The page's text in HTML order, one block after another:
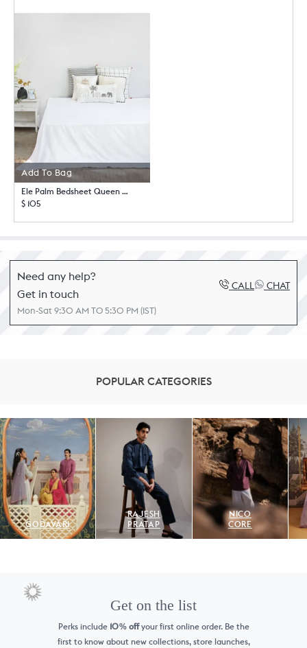
Add To Bag
Ele Palm Bedsheet Queen with Pillow Case Set
$ 105
Need any help?
Get in touch
CALL CHAT
Mon-Sat 9:30 AM TO 5:30 PM (IST)
POPULAR CATEGORIES
GODAVARI
RAJESH
PRATAP
NICO
CORE
Get on the list
Perks include 10%offyour first online order. Be the
first to know about new collections, store launches,